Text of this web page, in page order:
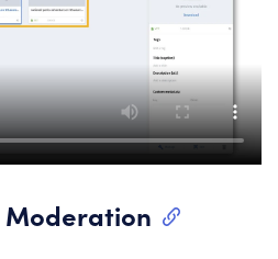
Moderation